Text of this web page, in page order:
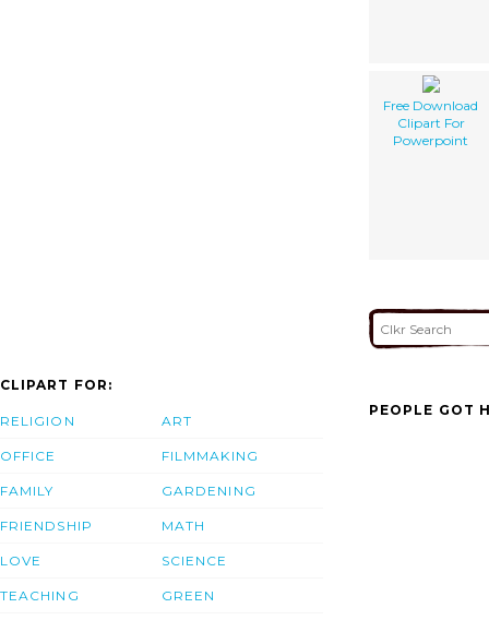
Free Download
Clipart For
Powerpoint
CLIPART FOR:
RELIGION
OFFICE
FAMILY
FRIENDSHIP
LOVE
TEACHING
ART
FILMMAKING
GARDENING
MATH
SCIENCE
GREEN
PEOPLE GOT